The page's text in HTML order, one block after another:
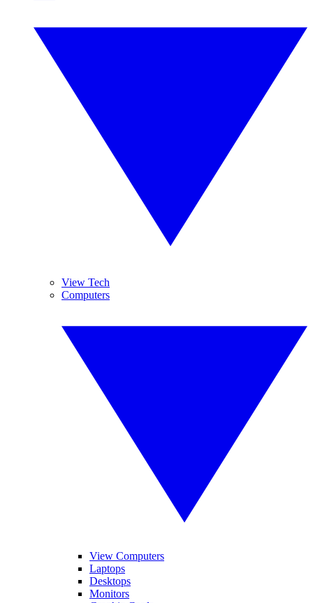
View Tech
Computers
View Computers
Laptops
Desktops
Monitors